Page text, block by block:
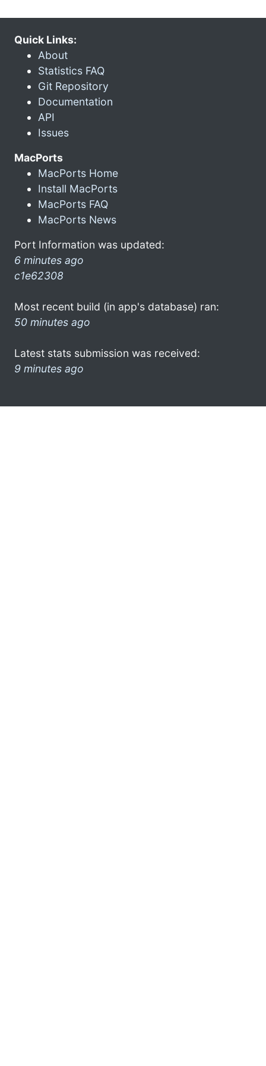
Quick Links:
About
Statistics FAQ
Git Repository
Documentation
API
Issues
MacPorts
MacPorts Home
Install MacPorts
MacPorts FAQ
MacPorts News
Port Information was updated:
6 minutes ago
c1e62308
Most recent build (in app's database) ran:
50 minutes ago
Latest stats submission was received:
9 minutes ago